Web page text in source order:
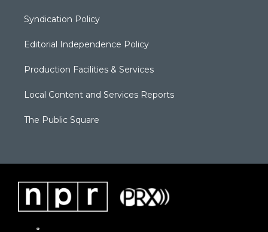
Syndication Policy
Editorial Independence Policy
Production Facilities & Services
Local Content and Services Reports
The Public Square